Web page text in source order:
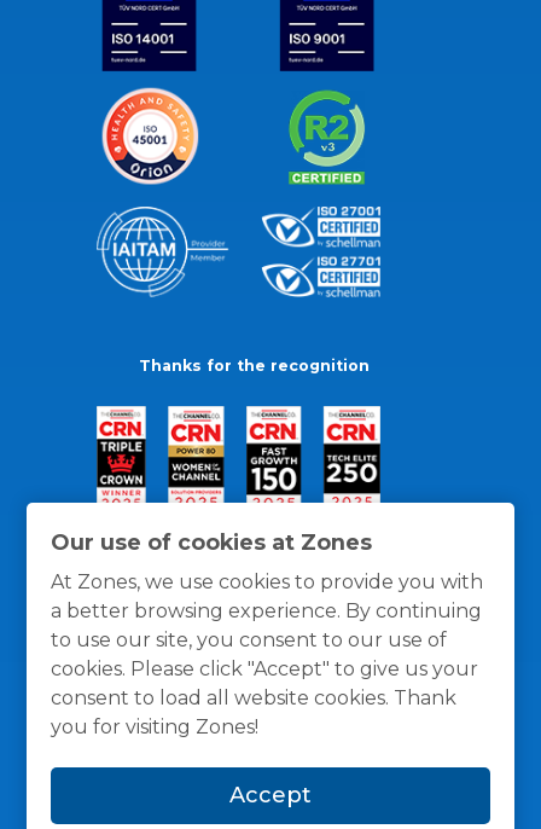
Our use of cookies at Zones
At Zones, we use cookies to provide you with
a better browsing experience. By continuing
to use our site, you consent to our use of
cookies. Please click "Accept" to give us your
consent to load all website cookies. Thank
you for visiting Zones!
Accept
Thanks for the recognition